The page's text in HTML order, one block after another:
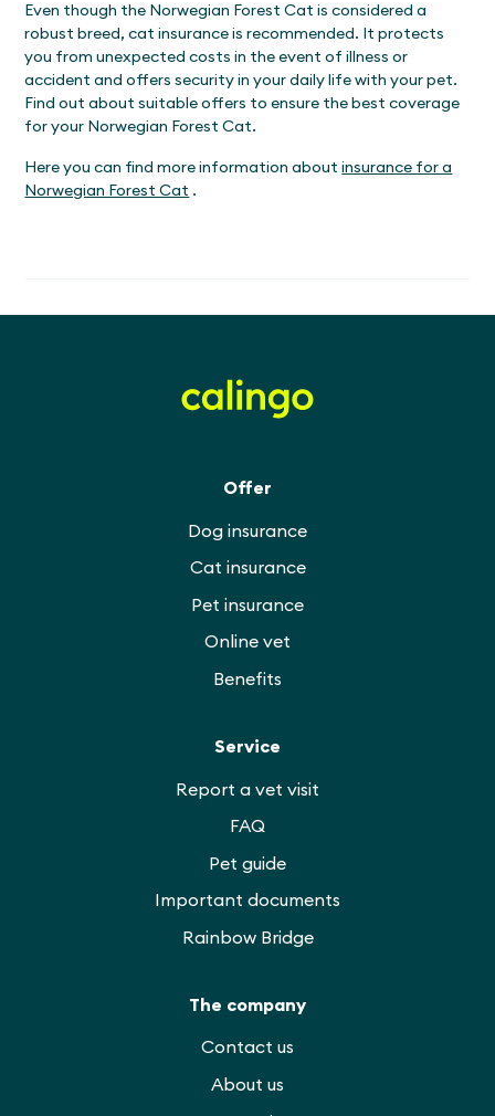
Even though the Norwegian Forest Cat is considered a
robust breed, cat insurance is recommended. It protects
you from unexpected costs in the event of illness or
accident and offers security in your daily life with your pet.
Find out about suitable offers to ensure the best coverage
for your Norwegian Forest Cat.
Here you can find more information aboutinsurance for a
Norwegian Forest Cat .
Offer
Dog insurance
Cat insurance
Pet insurance
Online vet
Benefits
Service
Report a vet visit
FAQ
Pet guide
Important documents
Rainbow Bridge
The company
Contact us
About us